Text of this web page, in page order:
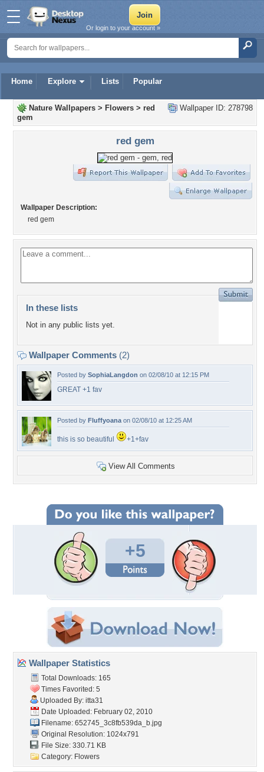
Home Explore Lists Popular
Or login to your account »
Wallpaper ID: 278798
Nature Wallpapers > Flowers > red
gem
red gem
Wallpaper Description:
red gem
In these lists
Not in any public lists yet.
Wallpaper Comments (2)
Posted by SophiaLangdon on 02/08/10 at 12:15 PM
GREAT +1 fav
Posted by Fluffyoana on 02/08/10 at 12:25 AM
this is so beautiful +1+fav
View All Comments
+5
Wallpaper Statistics
Total Downloads: 165
Times Favorited: 5
Uploaded By: itta31
Date Uploaded: February 02, 2010
Filename: 652745_3c8fb539da_b.jpg
Original Resolution: 1024x791
File Size: 330.71 KB
Category: Flowers